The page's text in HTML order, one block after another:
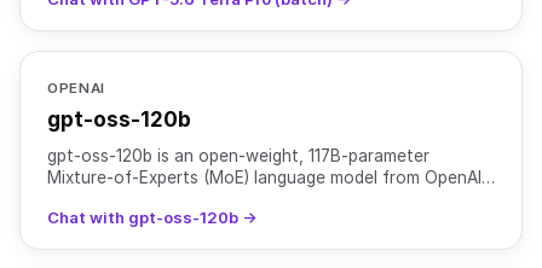
OPENAI
gpt-oss-120b
gpt-oss-120b is an open-weight, 117B-parameter
Mixture-of-Experts (MoE) language model from OpenAI
purpose pro
Chat with gpt-oss-120b →